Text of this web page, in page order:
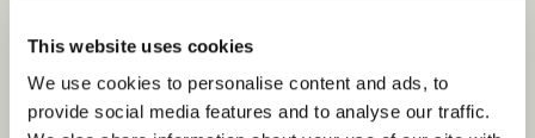
This website uses cookies
We use cookies to personalise content and ads, to
provide social media features and to analyse our traffic.